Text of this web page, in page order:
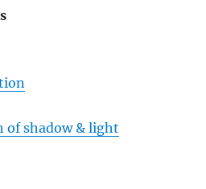
of shadow & light